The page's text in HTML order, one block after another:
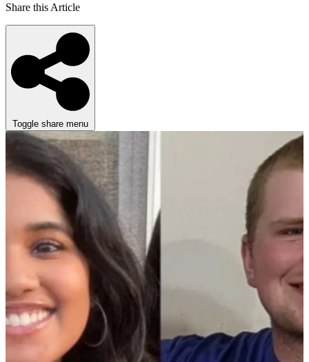
Share this Article
Toggle share menu